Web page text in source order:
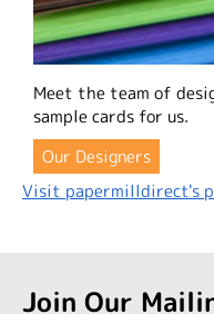
Meet the team of
sample cards for us.
Our Designers
Visit papermilldirect's
Join Our